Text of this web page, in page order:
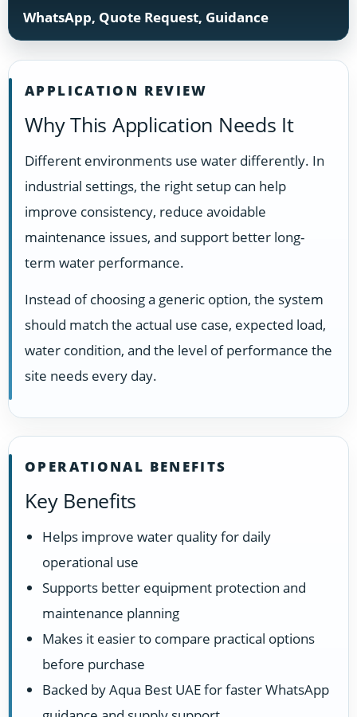
WhatsApp, Quote Request, Guidance
APPLICATION REVIEW
Why This Application Needs It
Different environments use water differently. In
industrial settings, the right setup can help
improve consistency, reduce avoidable
maintenance issues, and support better long-
term water performance.
Instead of choosing a generic option, the system
should match the actual use case, expected load,
water condition, and the level of performance the
site needs every day.
OPERATIONAL BENEFITS
Key Benefits
Helps improve water quality for daily
operational use
Supports better equipment protection and
maintenance planning
Makes it easier to compare practical options
before purchase
Backed by Aqua Best UAE for faster WhatsApp